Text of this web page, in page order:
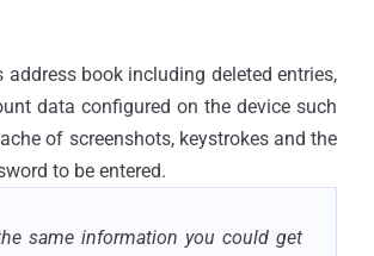
book including deleted entries,
data configured on the device such
of screenshots, keystrokes and the
to be entered.
same information you could get